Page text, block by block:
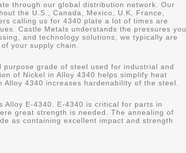
through our global distribution network. Our
the U.S., Canada, Mexico, U.K, France,
calling us for 4340 plate a lot of times are
Castle Metals understands the pressures you
and technology solutions, we typically are
your supply chain.
grade of steel used for industrial and
of Nickel in Alloy 4340 helps simplify heat
4340 increases hardenability of the steel.
Alloy E-4340. E-4340 is critical for parts in
great strength is needed. The annealing of
as containing excellent impact and strength